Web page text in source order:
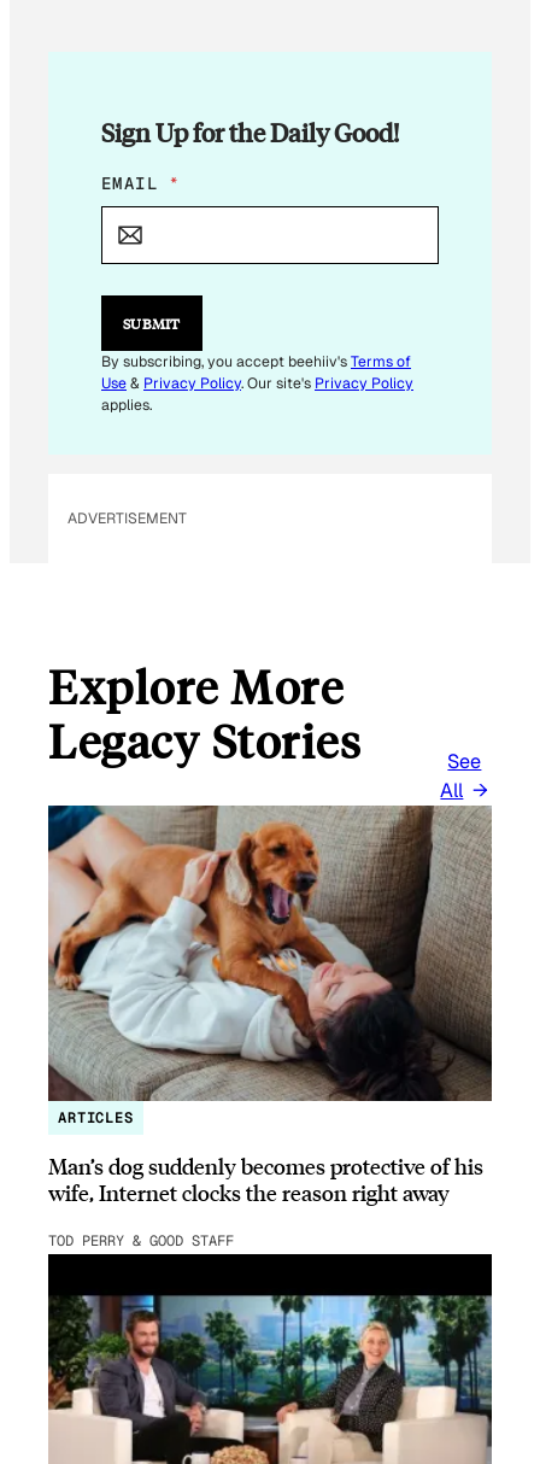
Sign Up for the Daily Good!
E
M
L
E
I
L
*
EMAIL *
SUBMIT
By subscribing, you accept beehiiv'sTerms of
Use& Privacy Policy. Our site's Privacy Policy
applies.
ADVERTISEMENT
Explore More
Legacy Stories
See
All
ARTICLES
Man’s dog suddenly becomes protective of his
wife, Internet clocks the reason right away
TOD PERRY & GOOD STAFF